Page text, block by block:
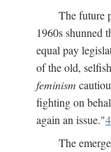
The future
1960s shunned
equal pay
of the old,
feminism
fighting on
again an issue."4
The